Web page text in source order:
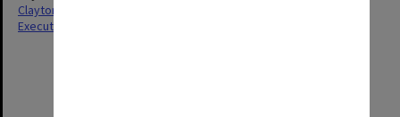
Clayton
Executive Service